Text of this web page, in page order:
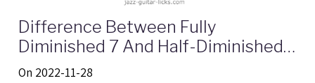
Difference Between Fully
Diminished 7 And Half-Diminished -
Guitar Lesson With Formula Chart
On 2022-11-28